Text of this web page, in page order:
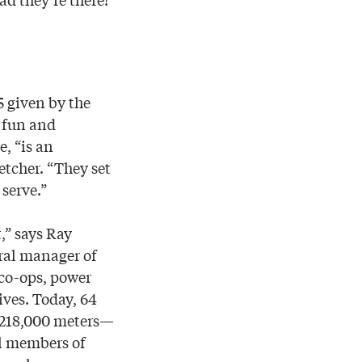
given by the
and
“is an
“They set
says Ray
manager of
ops, power
Today, 64
meters—
of